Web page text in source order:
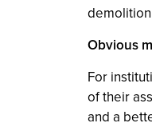
Obvious
For
of their
and a